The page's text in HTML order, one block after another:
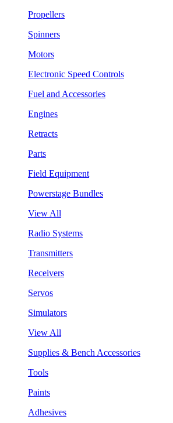
Propellers
Spinners
Motors
Electronic Speed Controls
Fuel and Accessories
Engines
Retracts
Parts
Field Equipment
Powerstage Bundles
View All
Radio Systems
Transmitters
Receivers
Servos
Simulators
View All
Supplies & Bench Accessories
Tools
Paints
Adhesives